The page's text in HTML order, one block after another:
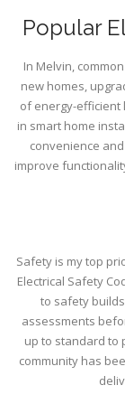
Popular
In Melvin,
new homes,
of energy-efficient
in smart home
convenience
improve
Safety is my top
Electrical Safety
to safety
assessments
up to standard to
community has